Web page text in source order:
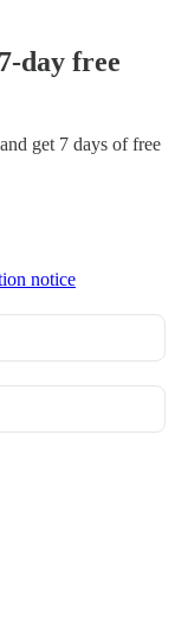
day free
get 7 days of free
notice